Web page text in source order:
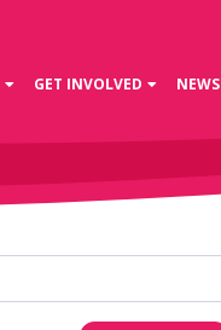
GET INVOLVED NEWS